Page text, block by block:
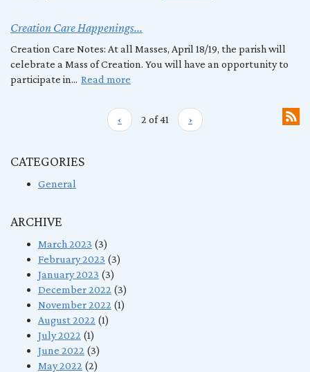
Creation Care Happenings...
Creation Care Notes: At all Masses, April 18/19, the parish will
celebrate a Mass of Creation. You will have an opportunity to
participate in... Read more
‹ 2 of 41 ›
CATEGORIES
General
ARCHIVE
March 2023 (3)
February 2023 (3)
January 2023 (3)
December 2022 (3)
November 2022 (1)
August 2022 (1)
July 2022 (1)
June 2022 (3)
May 2022 (2)